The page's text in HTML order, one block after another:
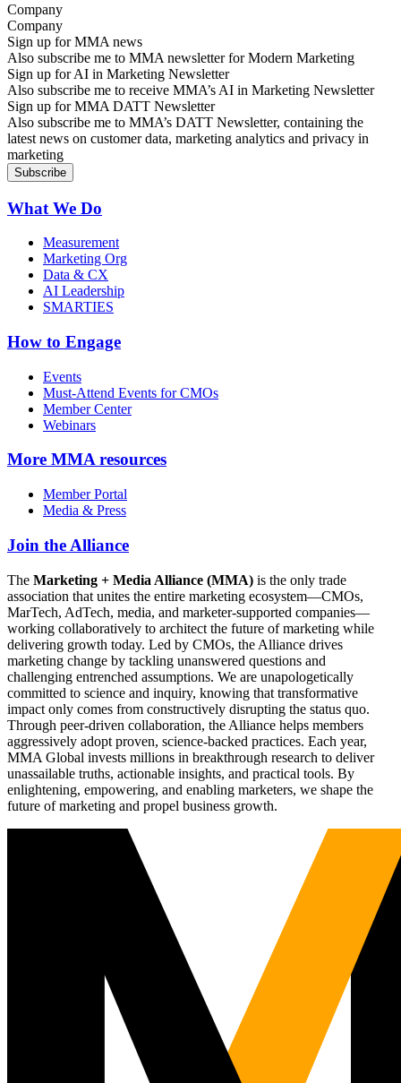
Company
Sign up for MMA news
Also subscribe me to MMA newsletter for Modern Marketing
Sign up for AI in Marketing Newsletter
Also subscribe me to receive MMA’s AI in Marketing Newsletter
Sign up for MMA DATT Newsletter
Also subscribe me to MMA’s DATT Newsletter, containing the
latest news on customer data, marketing analytics and privacy in
marketing
What We Do
Measurement
Marketing Org
Data & CX
AI Leadership
SMARTIES
How to Engage
Events
Must-Attend Events for CMOs
Member Center
Webinars
More MMA resources
Member Portal
Media & Press
Join the Alliance
The Marketing + Media Alliance (MMA) is the only trade
association that unites the entire marketing ecosystem—CMOs,
MarTech, AdTech, media, and marketer-supported companies—
working collaboratively to architect the future of marketing while
delivering growth today. Led by CMOs, the Alliance drives
marketing change by tackling unanswered questions and
challenging entrenched assumptions. We are unapologetically
committed to science and inquiry, knowing that transformative
impact only comes from constructively disrupting the status quo.
Through peer-driven collaboration, the Alliance helps members
aggressively adopt proven, science-backed practices. Each year,
MMA Global invests millions in breakthrough research to deliver
unassailable truths, actionable insights, and practical tools. By
enlightening, empowering, and enabling marketers, we shape the
future of marketing and propel business growth.